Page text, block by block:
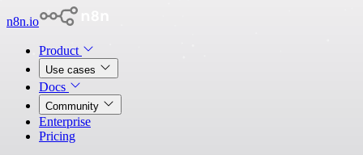
n8n.io
Product
Use cases
Docs
Community
Enterprise
Pricing